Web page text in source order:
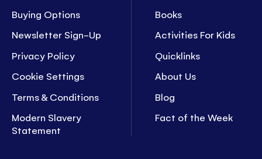
Buying Options
Newsletter Sign-Up
Privacy Policy
Cookie Settings
Terms & Conditions
Modern Slavery
Statement
Books
Activities For Kids
Quicklinks
About Us
Blog
Fact of the Week